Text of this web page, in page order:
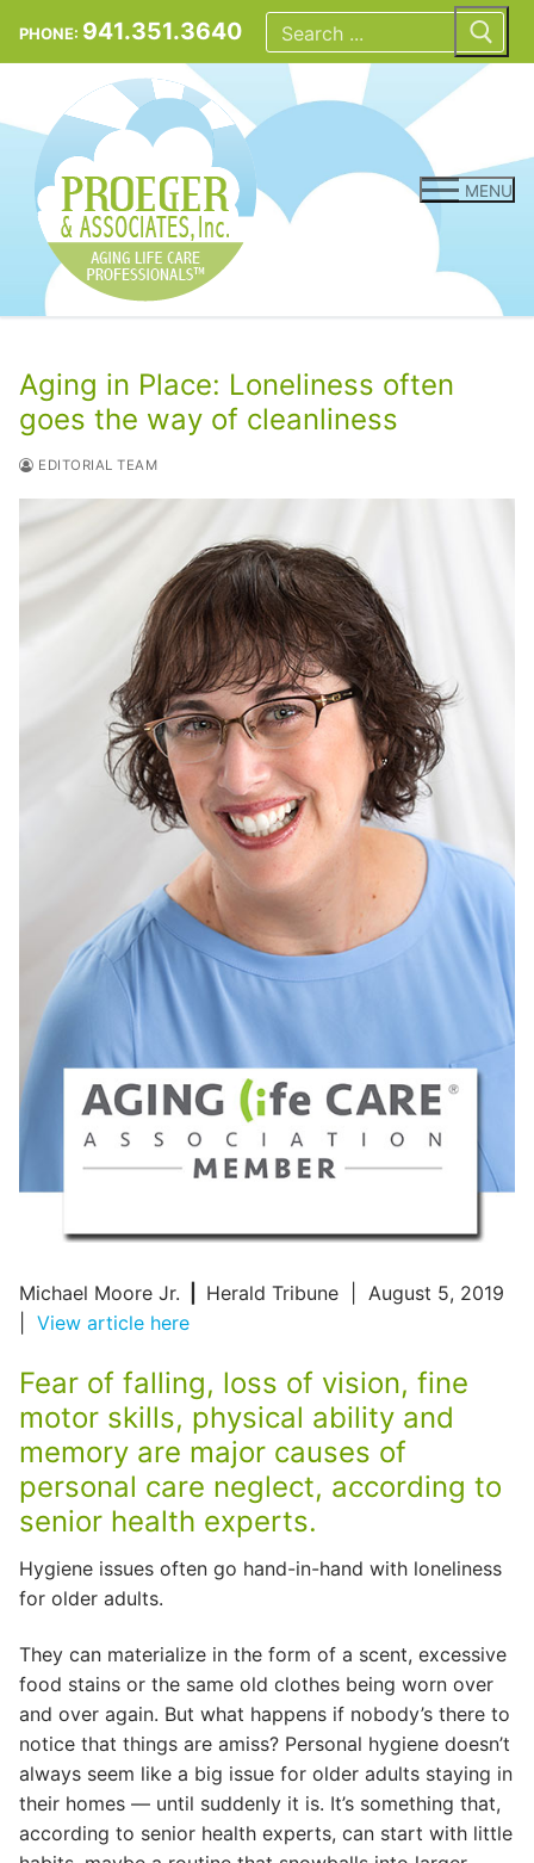
PHONE: 941.351.3640
Search
for:
MENU
Aging in Place: Loneliness often
goes the way of cleanliness
EDITORIAL TEAM
Michael Moore Jr.
Herald Tribune | August 5, 2019
View article here
Fear of falling, loss of vision, fine
motor skills, physical ability and
memory are major causes of
personal care neglect, according to
senior health experts.
Hygiene issues often go hand-in-hand with loneliness
for older adults.
They can materialize in the form of a scent, excessive
food stains or the same old clothes being worn over
and over again. But what happens if nobody’s there to
notice that things are amiss? Personal hygiene doesn’t
always seem like a big issue for older adults staying in
their homes — until suddenly it is. It’s something that,
according to senior health experts, can start with little